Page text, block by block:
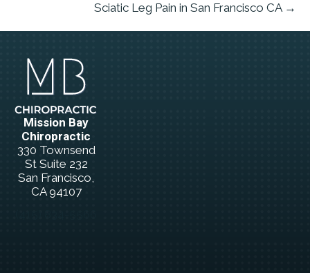
Sciatic Leg Pain in San Francisco CA →
Mission Bay
Chiropractic
330 Townsend
St Suite 232
San Francisco,
CA 94107